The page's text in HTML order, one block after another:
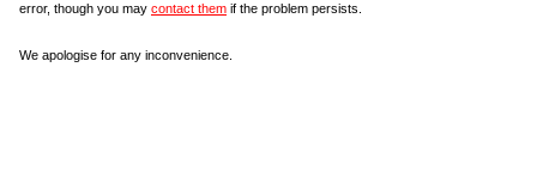
error, though you may contact them if the problem persists.
We apologise for any inconvenience.